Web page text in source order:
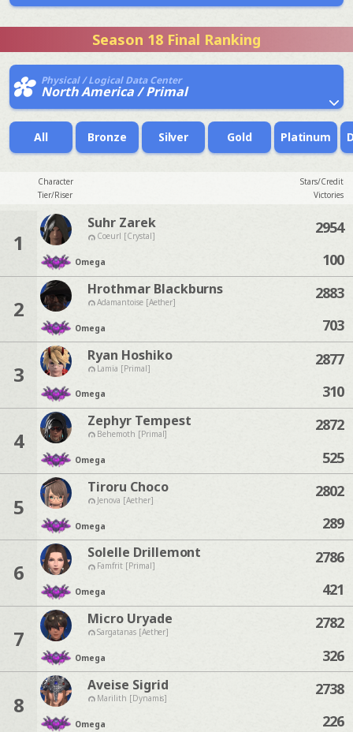
Season 18 Final Ranking
Physical / Logical Data Center
North America / Primal
All Bronze Silver Gold Platinum
Character
Stars/Credit
Tier/Riser
Victories
1
Suhr Zarek
Coeurl [Crystal]
Omega
2954
100
2
Hrothmar Blackburns
Adamantoise [Aether]
Omega
2883
703
3
Ryan Hoshiko
Lamia [Primal]
Omega
2877
310
4
Zephyr Tempest
Behemoth [Primal]
Omega
2872
525
5
Tiroru Choco
Jenova [Aether]
Omega
2802
289
6
Solelle Drillemont
Famfrit [Primal]
Omega
2786
421
7
Micro Uryade
Sargatanas [Aether]
Omega
2782
326
8
Aveise Sigrid
Marilith [Dynamis]
Omega
2738
226